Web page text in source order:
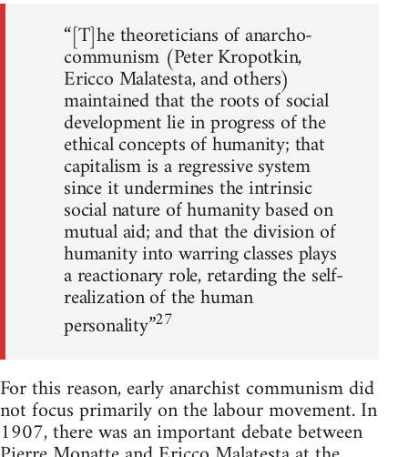
“[T]he theoreticians of anarcho-
communism (Peter Kropotkin,
Ericco Malatesta, and others)
maintained that the roots of social
development lie in progress of the
ethical concepts of humanity; that
capitalism is a regressive system
since it undermines the intrinsic
social nature of humanity based on
mutual aid; and that the division of
humanity into warring classes plays
a reactionary role, retarding the self-
realization of the human
personality”27
For this reason, early anarchist communism did
not focus primarily on the labour movement. In
1907, there was an important debate between